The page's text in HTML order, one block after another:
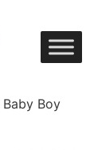
Boy